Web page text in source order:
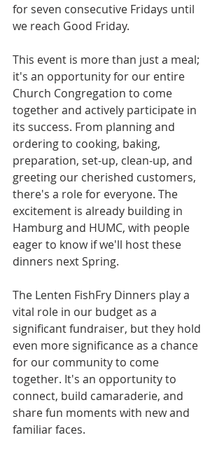
for seven consecutive Fridays until
we reach Good Friday.
This event is more than just a meal;
it's an opportunity for our entire
Church Congregation to come
together and actively participate in
its success. From planning and
ordering to cooking, baking,
preparation, set-up, clean-up, and
greeting our cherished customers,
there's a role for everyone. The
excitement is already building in
Hamburg and HUMC, with people
eager to know if we'll host these
dinners next Spring.
The Lenten FishFry Dinners play a
vital role in our budget as a
significant fundraiser, but they hold
even more significance as a chance
for our community to come
together. It's an opportunity to
connect, build camaraderie, and
share fun moments with new and
familiar faces.